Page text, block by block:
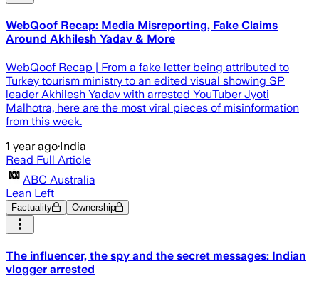
WebQoof Recap: Media Misreporting, Fake Claims
Around Akhilesh Yadav & More
WebQoof Recap | From a fake letter being attributed to
Turkey tourism ministry to an edited visual showing SP
leader Akhilesh Yadav with arrested YouTuber Jyoti
Malhotra, here are the most viral pieces of misinformation
from this week.
1 year ago·India
Read Full Article
ABC Australia
Lean Left
Factuality Ownership
The influencer, the spy and the secret messages: Indian
vlogger arrested